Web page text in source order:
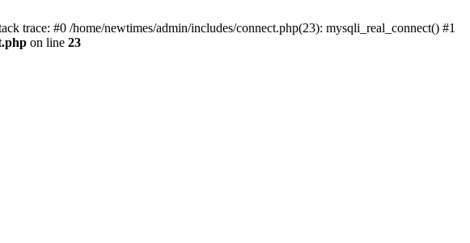
trace: #0 /home/newtimes/admin/includes/connect.php(23): mysqli_real_connect() #1
on line 23